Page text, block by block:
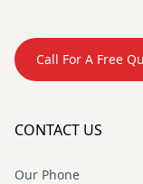
Call For A Free
CONTACT US
Our Phone